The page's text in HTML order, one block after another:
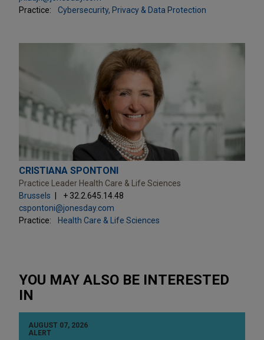
Practice:
Cybersecurity, Privacy & Data Protection
CRISTIANA SPONTONI
Practice Leader Health Care & Life Sciences
Brussels
+ 32.2.645.14.48
cspontoni@jonesday.com
Practice:
Health Care & Life Sciences
YOU MAY ALSO BE INTERESTED
IN
AUGUST 07, 2026
ALERT